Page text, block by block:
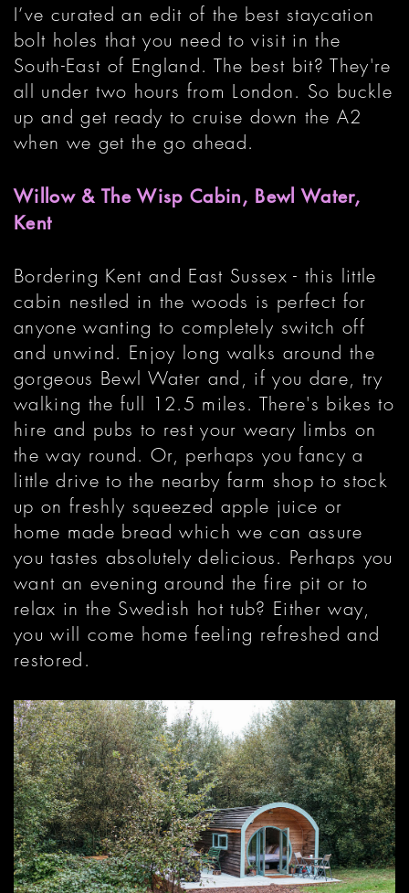
I’ve curated an edit of the best staycation
bolt holes that you need to visit in the
South-East of England. The best bit? They're
all under two hours from London. So buckle
up and get ready to cruise down the A2
when we get the go ahead.
Willow & The Wisp Cabin, Bewl Water,
Kent
Bordering Kent and East Sussex - this little
cabin nestled in the woods is perfect for
anyone wanting to completely switch off
and unwind. Enjoy long walks around the
gorgeous Bewl Water and, if you dare, try
walking the full 12.5 miles. There's bikes to
hire and pubs to rest your weary limbs on
the way round. Or, perhaps you fancy a
little drive to the nearby farm shop to stock
up on freshly squeezed apple juice or
home made bread which we can assure
you tastes absolutely delicious. Perhaps you
want an evening around the fire pit or to
relax in the Swedish hot tub? Either way,
you will come home feeling refreshed and
restored.